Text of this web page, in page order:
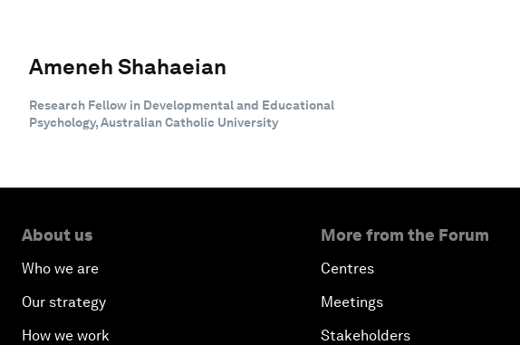
Ameneh Shahaeian
Research Fellow in Developmental and Educational
Psychology, Australian Catholic University
About us
Who we are
Our strategy
How we work
More from the Forum
Centres
Meetings
Stakeholders